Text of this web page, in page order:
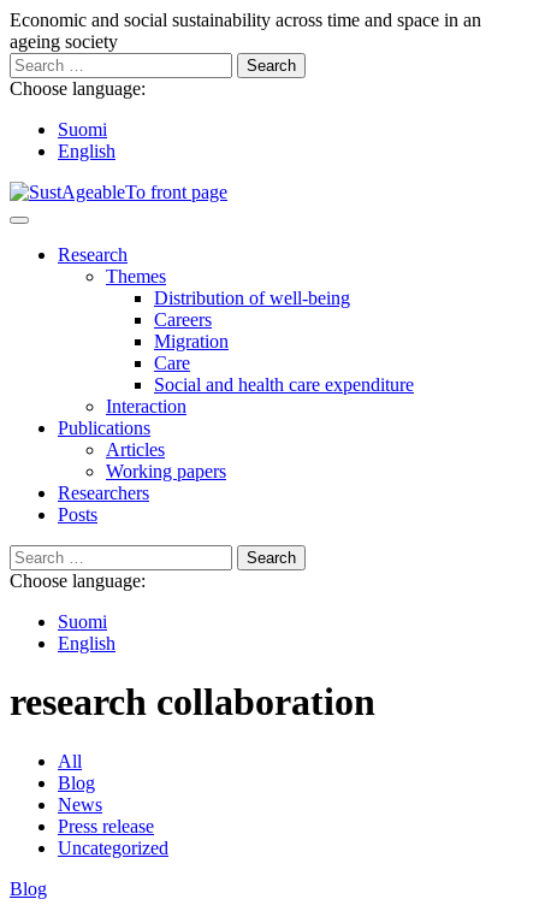
Go
to
content
Economic and social sustainability across time and space in an
ageing society
Search
for:
Choose language:
Suomi
English
Main
Research
Themes
Distribution of well-being
Careers
Migration
Care
Social and health care expenditure
Interaction
Publications
Articles
Working papers
Researchers
Posts
Search
for:
Choose language:
Suomi
English
research collaboration
All
Blog
News
Press release
Uncategorized
Blog